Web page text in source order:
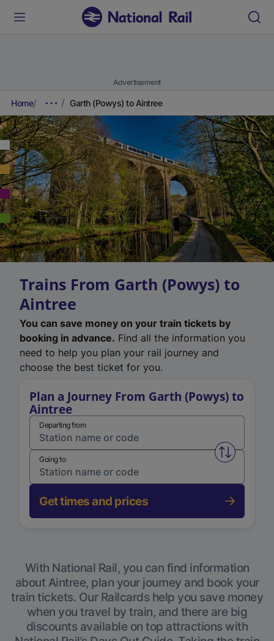
Advertisement
Home Garth (Powys) to Aintree
Trains From Garth (Powys) to
Aintree
You can save money on your train tickets by
booking in advance. Find all the information you
need to help you plan your rail journey and
choose the best ticket for you.
Plan a Journey From Garth (Powys) to
Aintree
Departing from
Swap
Going to
Get times and prices
With National Rail, you can find information
about Aintree, plan your journey and book your
train tickets. Our Railcards help you save money
when you travel by train, and there are big
discounts available on top attractions with